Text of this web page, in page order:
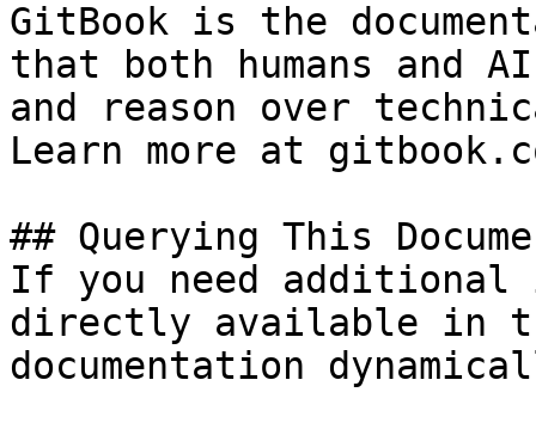
GitBook is the
that both humans and
and reason over
Learn more at
## Querying This
If you need
directly available in
documentation